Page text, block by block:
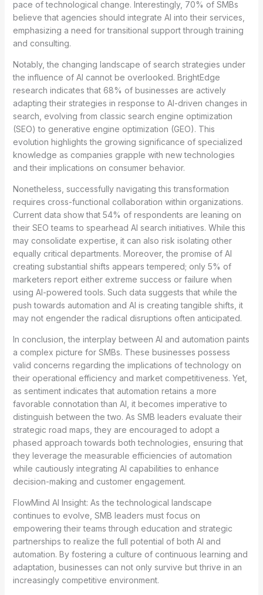
pace of technological change. Interestingly, 70% of SMBs
believe that agencies should integrate AI into their services,
emphasizing a need for transitional support through training
and consulting.
Notably, the changing landscape of search strategies under
the influence of AI cannot be overlooked. BrightEdge
research indicates that 68% of businesses are actively
adapting their strategies in response to AI-driven changes in
search, evolving from classic search engine optimization
(SEO) to generative engine optimization (GEO). This
evolution highlights the growing significance of specialized
knowledge as companies grapple with new technologies
and their implications on consumer behavior.
Nonetheless, successfully navigating this transformation
requires cross-functional collaboration within organizations.
Current data show that 54% of respondents are leaning on
their SEO teams to spearhead AI search initiatives. While this
may consolidate expertise, it can also risk isolating other
equally critical departments. Moreover, the promise of AI
creating substantial shifts appears tempered; only 5% of
marketers report either extreme success or failure when
using AI-powered tools. Such data suggests that while the
push towards automation and AI is creating tangible shifts, it
may not engender the radical disruptions often anticipated.
In conclusion, the interplay between AI and automation paints
a complex picture for SMBs. These businesses possess
valid concerns regarding the implications of technology on
their operational efficiency and market competitiveness. Yet,
as sentiment indicates that automation retains a more
favorable connotation than AI, it becomes imperative to
distinguish between the two. As SMB leaders evaluate their
strategic road maps, they are encouraged to adopt a
phased approach towards both technologies, ensuring that
they leverage the measurable efficiencies of automation
while cautiously integrating AI capabilities to enhance
decision-making and customer engagement.
FlowMind AI Insight: As the technological landscape
continues to evolve, SMB leaders must focus on
empowering their teams through education and strategic
partnerships to realize the full potential of both AI and
automation. By fostering a culture of continuous learning and
adaptation, businesses can not only survive but thrive in an
increasingly competitive environment.